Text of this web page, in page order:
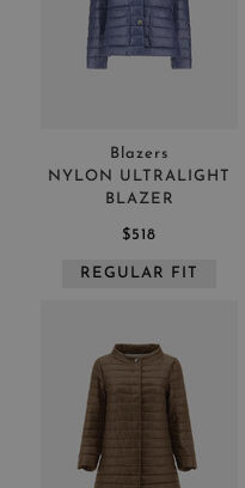
Blazers
NYLON ULTRALIGHT
BLAZER
$518
REGULAR FIT